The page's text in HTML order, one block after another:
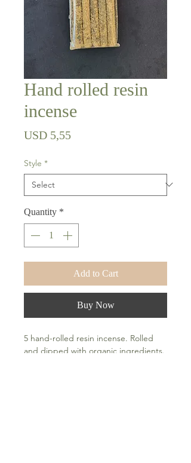
Hand rolled resin
incense
USD 5,55Price
Style *
Quantity *
Add to Cart
Buy Now
5 hand-rolled resin incense. Rolled
and dipped with organic ingredients.